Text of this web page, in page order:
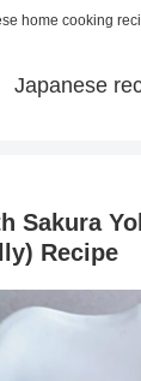
home cooking
Japanese
Sakura
Recipe